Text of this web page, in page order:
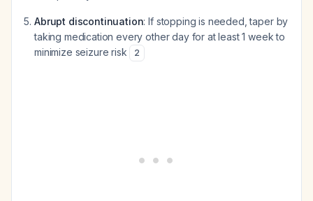
Abrupt discontinuation: If stopping is needed, taper by
taking medication every other day for at least 1 week to
minimize seizure risk
2